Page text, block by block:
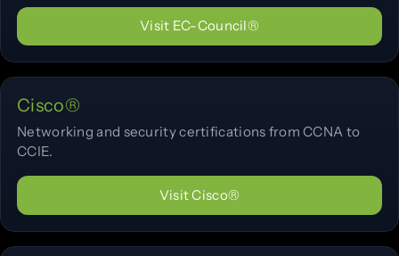
Visit EC-Council®
Cisco®
Networking and security certifications from CCNA to
CCIE.
Visit Cisco®